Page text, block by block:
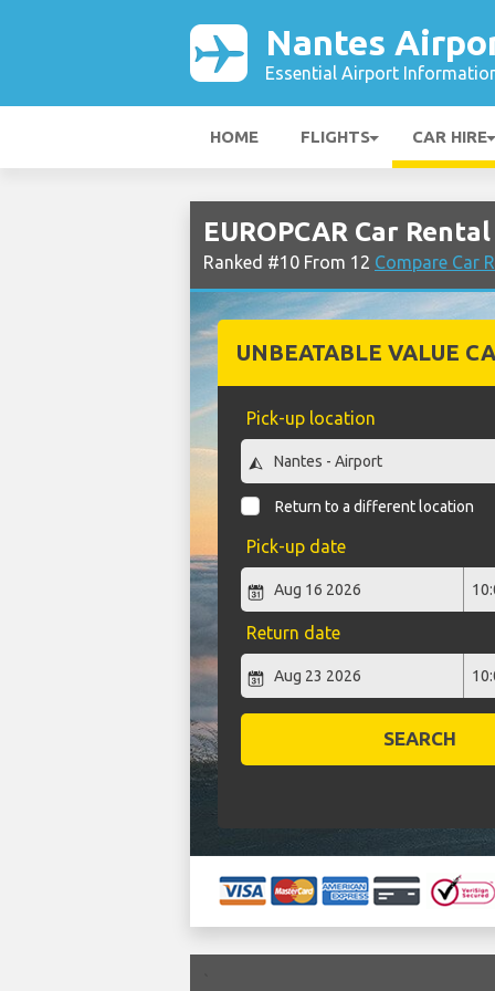
Nantes
Essential Airport
HOME FLIGHTS CAR HIRE
EUROPCAR Car
Ranked #10 From 12 Compare Car
UNBEATABLE VALUE
Pick-up location
Return to a different location
Pick-up date
Return date
SEARCH